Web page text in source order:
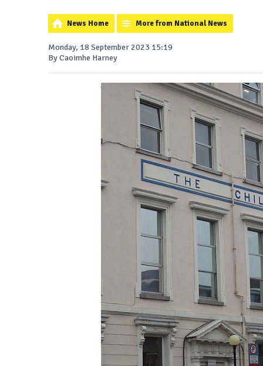
News Home More from National News
Monday, 18 September 2023 15:19
By Caoimhe Harney